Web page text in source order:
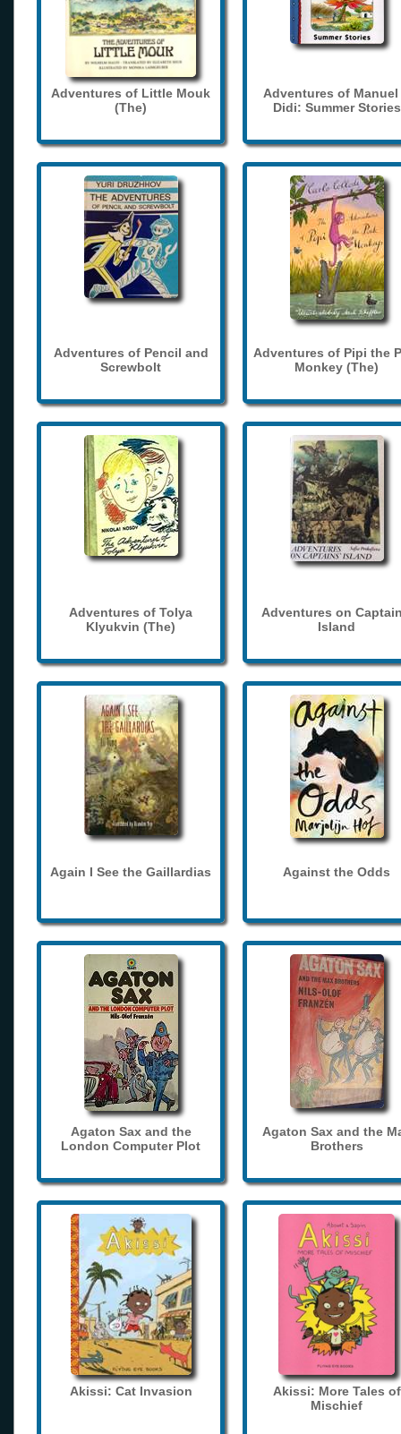
Adventures of Little Mouk
(The)
Adventures of Manuel
Didi: Summer Stories
Adventures of Pencil and
Screwbolt
Adventures of Pipi the
Monkey (The)
Adventures of Tolya
Klyukvin (The)
Adventures on
Island
Again I See the Gaillardias Against the Odds
Agaton Sax and the
London Computer Plot
Agaton Sax and the
Brothers
Akissi: Cat Invasion
Akissi: More Tales of
Mischief